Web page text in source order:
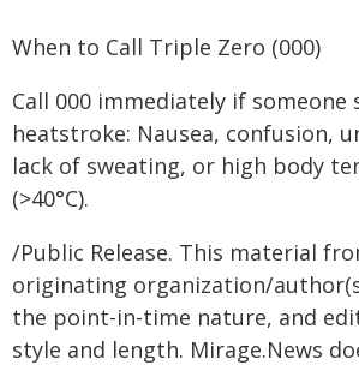
When to Call Triple Zero (000)
Call 000 immediately if someone
heatstroke: Nausea, confusion,
lack of sweating, or high body
(>40°C).
/Public Release. This material
originating organization/
the point-in-time nature, and
style and length. Mirage.News